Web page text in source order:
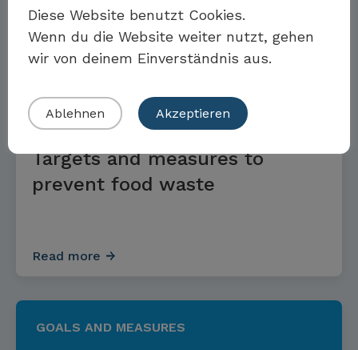
Targets and measures to
prevent food waste
Read more
GOALS AND MEASURES
Diese Website benutzt Cookies.
Wenn du die Website weiter nutzt, gehen
wir von deinem Einverständnis aus.
Ablehnen Akzeptieren